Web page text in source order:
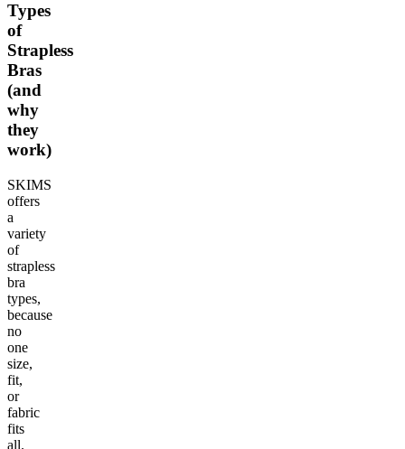
Types
of
Strapless
Bras
(and
why
they
work)
SKIMS
offers
a
variety
of
strapless
bra
types,
because
no
one
size,
fit,
or
fabric
fits
all.